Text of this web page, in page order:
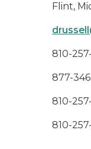
Flint,
810-
877-
810-
810-